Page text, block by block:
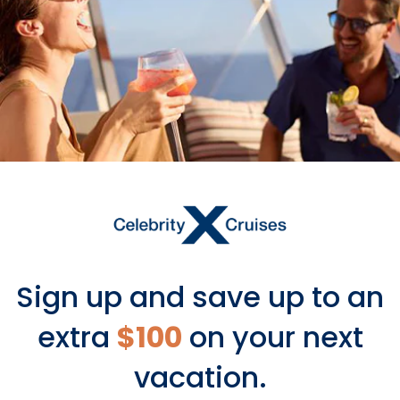
Sign up and save up to an
extra $100 on your next
vacation.